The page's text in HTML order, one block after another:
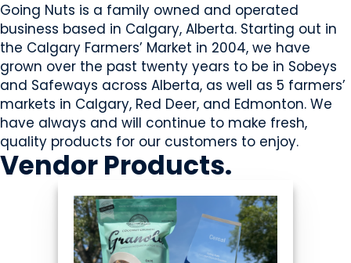
Going Nuts is a family owned and operated
business based in Calgary, Alberta. Starting out in
the Calgary Farmers’ Market in 2004, we have
grown over the past twenty years to be in Sobeys
and Safeways across Alberta, as well as 5 farmers’
markets in Calgary, Red Deer, and Edmonton. We
have always and will continue to make fresh,
quality products for our customers to enjoy.
VendorProducts.